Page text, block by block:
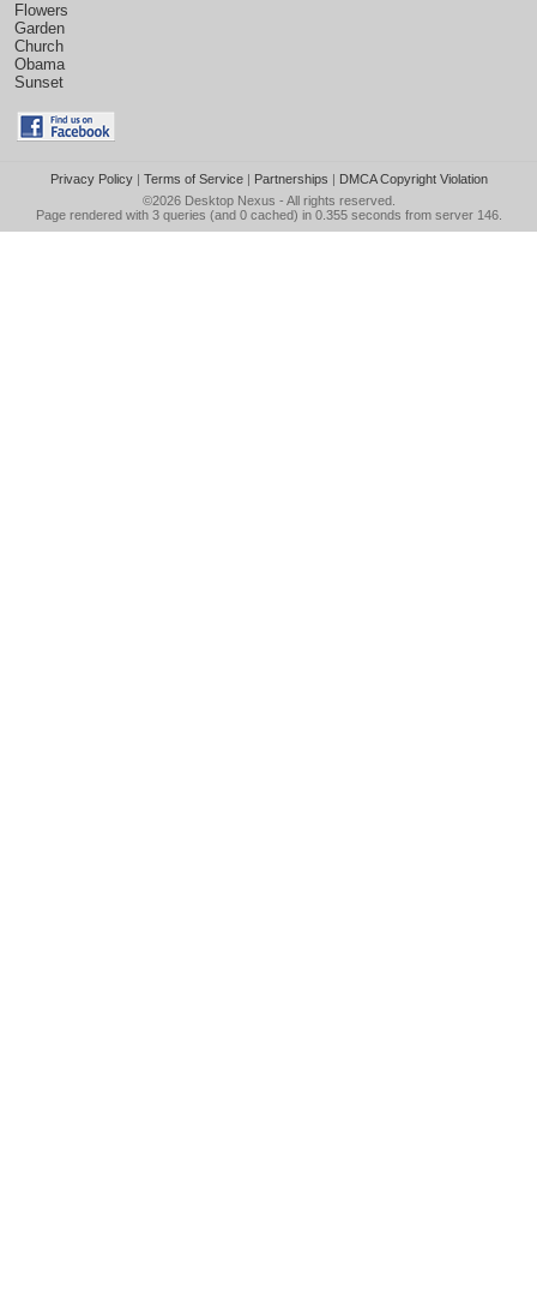
Flowers
Garden
Church
Obama
Sunset
Privacy Policy| Terms of Service| Partnerships | DMCA Copyright Violation
©2026 Desktop Nexus - All rights reserved.
Page rendered with 3 queries (and 0 cached) in 0.355 seconds from server 146.